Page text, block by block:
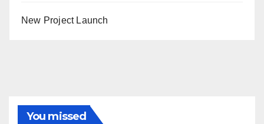
New Project Launch
You missed